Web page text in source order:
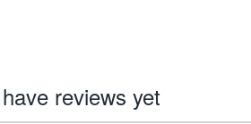
reviews yet